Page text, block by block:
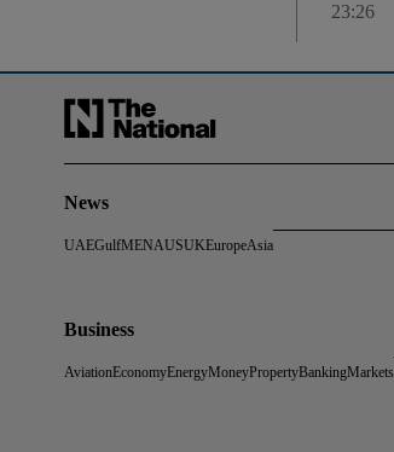
23:26
News
UAEGulfMENAUSUKEuropeAsia
Business
AviationEconomyEnergyMoneyPropertyBankingMarkets